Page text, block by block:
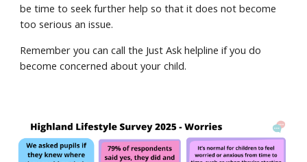
be time to seek further help so that it does not become
too serious an issue.
Remember you can call the Just Ask helpline if you do
become concerned about your child.